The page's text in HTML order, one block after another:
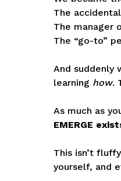
The
The manager
The “go-to”
And suddenly
learning how.
As much as
EMERGE
This isn’t
yourself, and